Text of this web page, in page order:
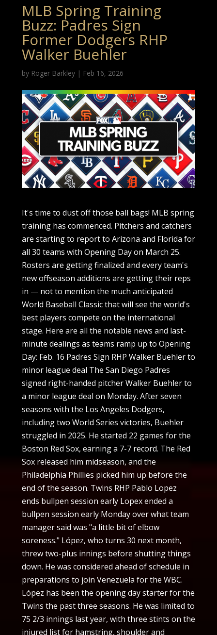
MLB Spring Training
Buzz: Padres Sign
Former Dodgers RHP
Walker Buehler
by Roger Barkley| Feb 16, 2026
It's time to dust off those ball bags! MLB spring training has commenced. Pitchers and catchers are starting to report to Arizona and Florida for all 30 teams with Opening Day on March 25. Rosters are getting finalized and every team's new offseason additions are getting their reps in — not to mention the much anticipated World Baseball Classic that will see the world's best players compete on the international stage. Here are all the notable news and last-minute dealings as teams ramp up to Opening Day: Feb. 16 Padres Sign RHP Walker Buehler to minor league deal The San Diego Padres signed right-handed pitcher Walker Buehler to a minor league deal on Monday. After seven seasons with the Los Angeles Dodgers, including two World Series victories, Buehler struggled in 2025. He started 22 games for the Boston Red Sox, earning a 7-7 record. The Red Sox released him midseason, and the Philadelphia Phillies picked him up before the end of the season. Twins RHP Pablo Lopez ends bullpen session early Lopex ended a bullpen session early Monday over what team manager said was "a little bit of elbow soreness." López, who turns 30 next month, threw two-plus innings before shutting things down. He was considered ahead of schedule in preparations to join Venezuela for the WBC. López has been the opening day starter for the Twins the past three seasons. He was limited to 75 2/3 innings last year, with three stints on the injured list for hamstring, shoulder and forearm issues. The 2023 All-Star had made 32 starts in each season from 2022-24, the first of those with Miami before a pair with Minnesota. Lopez was 5-4 with a 2.74 ERA last season. He won 10 games in each of the previous three seasons, capped by a career-best 15 in 2024. Mike Trout wants to return to center field for Angels Trout says he would prefer to return to center field for the Angels, and the star slugger says he will skip the WBC because of insurance issues. The 11-time All-Star, who been plagued by injuries since 2021, says his familiar position isn't as physically demanding as the corner outfield spots, contrary to traditional thinking. Trout played his most games since 2019 last season, finishing at 130. The three-time American League MVP started 22 of his first 29 games in right field before a knee injury sidelined him for a month. The 34-year-old was exclusively a designated hitter when he returned in late May. Trout had 26 home runs but hit just .232, by far the worst average of his career when he had at least 400 at-bats. He spent time in left field early in his career but was a center fielder for 11 consecutive seasons before the switch to right. Injuries limited Trout to 111 games the previous two years. Trout said conversations with first-year manager Kurt Suzuki have included the idea of a return to center. "I feel like I’m at my best when I’m in center," Trout told reporters at the club's spring training facility Monday. "If I have to go to the corner, I’ll go to the corner." Trout believes a return to center will be good for his health. Padres extend GM A.J. Preller The Padres have agreed on a multiyear contract extension with their general manager, who has the second-longest tenure among baseball operations chiefs in the big leagues behind Brian Cashman of the Yankees. The Padres, who announced the deal Monday without disclosing terms, have made the postseason four of the past six years following a stretch of 13 seasons without reaching the playoffs that started in 2007, seven years before the club hired Preller. Cashman has been general manager of the Yankees since 1998. The 48-year-old Preller, who also has the title of president of baseball operations, has presided over the free agent signings of Manny Machado and Xander Bogaerts; trades that landed the likes of Fernando Tatis Jr. and Juan Soto; and a farm system that produced center fielder Jackson Merrill, who was an All-Star as a rookie in 2024. The Padres are coming off consecutive 90-win seasons for the first time in club history and have set attendance records at Petco Park each of the past three seasons. San Diego reached the National League championship series in 2022, losing to Philadelphia in five games. "Under his guidance, our organization has continued to invest in elite talent at both the major and minor league levels while building a strong baseball operations, scouting and player development group," Padres chairman John Seidler said. "We are confident he will continue to tirelessly pursue the first World Series championship for San Diego." Feb. 14 Padres signing Nick Castellanos, Griffin Canning San Diego is signing Castellanos to a one-year deal two days after the veteran outfielder was released by the Phillies, according to The Athletic. Castellanos, who will primarily play first base for the Padres, was released by the Phillies prior to entering the final season of a five-year, $100 million deal. Last season, the 33-year-old right fielder totaled 17 home runs, 72 RBIs and -0.8 wins above replacement, while posting a .250/.294/.400 slash line. The Padres have also signed Canning to a one-year deal. Canning made 16 starts last season for the Mets, posting a 3.77 ERA and 1.38 WHIP before suffering a season-ending ruptured left Achilles tendon. Feb. 13 Diamondbacks' Zac Gallen stays put The right-hander has signed a one-year, $22 million deal to stay with the Diamondbacks, according to multiple reports. Gallen, a 2023 All-Star, posted a career-high 4.83 ERA last season. From 2022-24, he averaged a 3.20 ERA and 1.09 WHIP per season and was the D-backs' ace en route to them winning the National League pennant in 2023. Astros closer Josh Hader warming up again Hader played catch again Friday after the six-time All-Star LHP dealt with biceps tendinitis while throwing bullpen sessions in the offseason. Astros manager Joe Espada said Hader, who missed the end of last season with a shoulder capsule strain, had stopped playing catch after a series of offseason bullpens before getting to Florida for the start of spring training this week. The 31-year-old Hader was 6-2 with 28 saves and a 2.05 ERA in 48 appearances last season, his second since joining the Astros in free agency. His last game was a two-inning outing against the Yankees on Aug. 8, which was before Houston missed the playoffs for the first time in nine seasons. Joey Loperfido sent to Astros The Blue Jays acquired outfielder Jesús Sánchez from the Astros for outfielder Joey Loperfido on Friday. The 28-year-old Sánchez hit .237 with 14 home runs and 48 RBIs in 134 games last season between the Marlins and Astros. The left-handed hitter has 73 home runs in 580 games over six major league seasons. Loperfido, 26, split last season between Toronto and Triple-A Buffalo, batting .333 in 41 games with the Blue Jays. He has appeared in 122 career major league contests between Houston and Toronto. Feb. 12 Dodgers bring back Kiké Hernandez Hernandez has signed a one-year deal worth $4.5 million to stay with the Dodgers through the season. Hernandez, 34, has played nine of his 12 major league seasons with the Dodgers. Last season, he hit .203 with 10 home runs and 35 RBIs in 92 games during which he played in the outfield, first base, second base and third base. Phillies release Nick Castellanos Philadelphia announced that it has released Castellanos. It was reported that Philly was trying to trade the right fielder, but it was to no avail. Castellanos, a two-time All-Star, was reportedly told not to report to the Phillies' Spring Training facility as the parties worked toward a resolution. Castellanos is coming off a 2025 campaign where he totaled 17 home runs, 72 RBIs and a career-low -0.8 wins above replacement, while posting a .250/.294/.400 slash line. Dodgers All-Star Max Muncy signs extension The Dodgers have signed Muncy to a one-year, $10 million guaranteed extension, the team announced. It includes a $7 million salary for 2027 and a $10 million team option for 2028. Last season, Muncy, a two-time All-Star who has won three World Series with the Dodgers, totaled 19 home runs, 67 RBIs and 3.6 wins above replacement in 100 regular-season wins, while posting a .243/.376/.460 slash line. He missed time due to knee and oblique injuries. Muncy then hit three home runs in the postseason en route to the Dodgers winning the 2025 World Series. Feb. 11 Orioles sign Chris Bassitt The Orioles and pitcher Chris Bassitt agreed to a one-year deal worth $18.5 million. Bassitt spent the last three seasons with the Blue Jays. In 2025, he finished 11-9 with a 3.96 earned runs average. Bassitt was an All-Star with the Athletics during the 2021 season and led the American League with 16 wins in 2023. Mets SS Francisco Lindor undergoes surgery The Mets are optimistic that Lindor will recover for opening day after having surgery to repair a broken hamate bone in his left hand. Lindor is the third prominent player to suffer hamate bone injuries in the opening week of spring training. Diamondbacks OF Corbin Carroll fractures hand Carroll won't play for Team USA in the WBC after breaking his right hamate bone in batting practice. Carroll is having surgery for the injury and could begin the 2026 regular season on the injured list. Carroll, a two-time All-Star who was set to play in his first WBC for Team USA, has led the National League in triples in each of the last three seasons. Orioles 2B Jackson Holliday to undergo surgery The former No. 1 draft pick will have surgery to repair a broken hamate bone in his right hand and will miss Opening Day. O's president of baseball operations Mike Elias said that Holliday sustained the injury during batting practice. He also said that third baseman Jordan Westburg is recovering from a right oblique injury that could delay his participation in spring training games. Holliday, 22, hit .242 with 17 home runs, 55 RBIs and 17 stolen bases in 2025. Blue Jays OF Anthony Santander out for foreseeable future The swit